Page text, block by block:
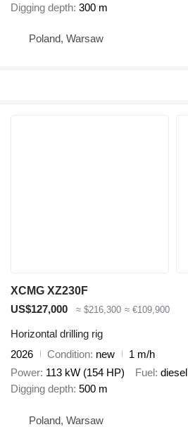
Digging depth 300 m
Poland, Warsaw
XCMG XZ230F
US$127,000
≈ $216,300 ≈ €109,900
Horizontal drilling rig
2026
Condition new
1 m/h
Power 113 kW (154 HP) Fuel diesel
Digging depth 500 m
Poland, Warsaw